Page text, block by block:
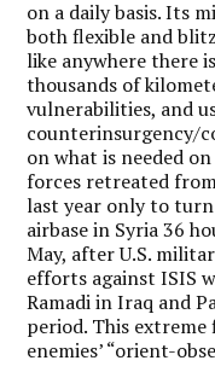
on a daily basis. Its
both flexible and
like anywhere there
thousands of
vulnerabilities, and
counterinsurgency/
on what is needed
forces retreated
last year only to
airbase in Syria 36
May, after U.S.
efforts against ISIS
Ramadi in Iraq and
period. This
enemies’ “orient-